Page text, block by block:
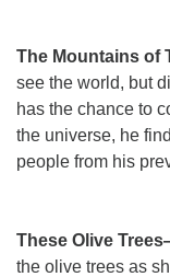
The Mountains of
see the world, but
has the chance to
the universe, he
people from his
These Olive
the olive trees as